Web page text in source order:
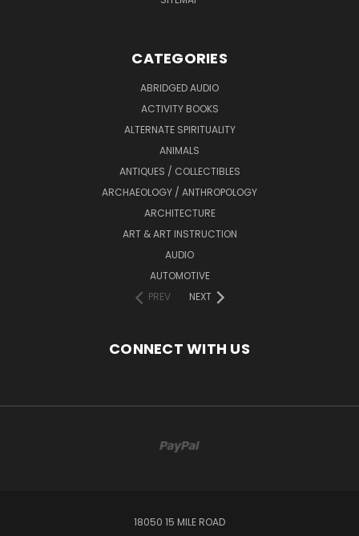
CATEGORIES
ABRIDGED AUDIO
ACTIVITY BOOKS
ALTERNATE SPIRITUALITY
ANIMALS
ANTIQUES / COLLECTIBLES
ARCHAEOLOGY / ANTHROPOLOGY
ARCHITECTURE
ART & ART INSTRUCTION
AUDIO
AUTOMOTIVE
PREV
NEXT
CONNECT WITH US
18050 15 MILE ROAD